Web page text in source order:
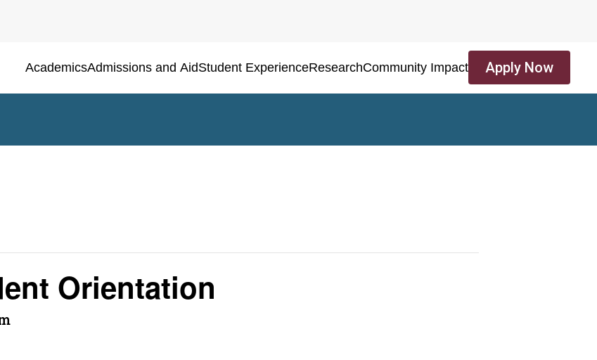
AcademicsAdmissions and AidStudent ExperienceResearchCommunity Impact Apply Now
Orientation